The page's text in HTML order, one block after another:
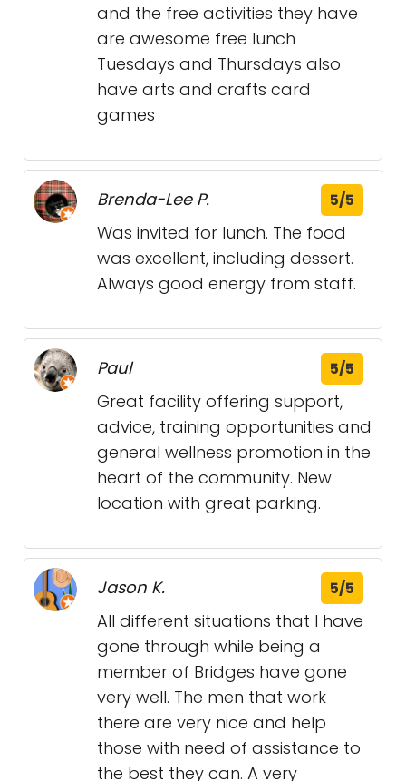
and the free activities they have
are awesome free lunch
Tuesdays and Thursdays also
have arts and crafts card
games
Brenda-Lee P. 5/5
Was invited for lunch. The food
was excellent, including dessert.
Always good energy from staff.
Paul 5/5
Great facility offering support,
advice, training opportunities and
general wellness promotion in the
heart of the community. New
location with great parking.
Jason K. 5/5
All different situations that I have
gone through while being a
member of Bridges have gone
very well. The men that work
there are very nice and help
those with need of assistance to
the best they can. A very